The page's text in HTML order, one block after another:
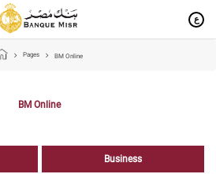
ع
Pages BM Online
BM Online
Business